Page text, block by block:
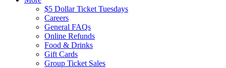
$5 Dollar Ticket Tuesdays
Careers
General FAQs
Online Refunds
Food & Drinks
Gift Cards
Group Ticket Sales